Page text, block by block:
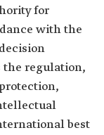
for
with the
the regulation,
best